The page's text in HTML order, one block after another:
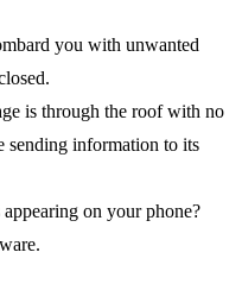
you with unwanted
is through the roof with no
sending information to its
on your phone?